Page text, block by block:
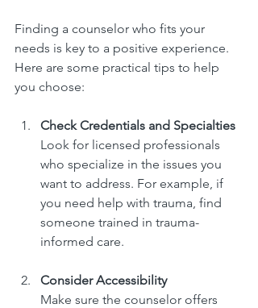
Finding a counselor who fits your
needs is key to a positive experience.
Here are some practical tips to help
you choose:
Check Credentials and Specialties
Look for licensed professionals
who specialize in the issues you
want to address. For example, if
you need help with trauma, find
someone trained in trauma-
informed care.
Consider Accessibility
Make sure the counselor offers